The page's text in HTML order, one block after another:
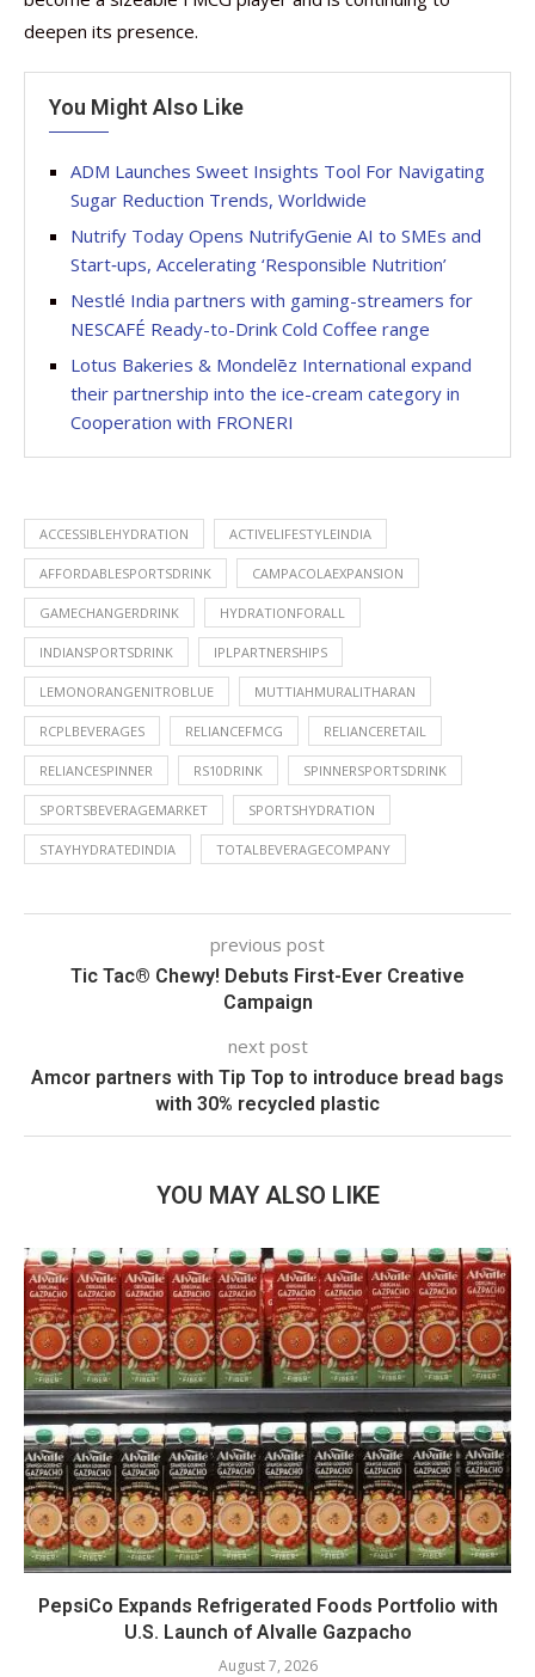
deepen its presence.
You Might Also Like
ADM Launches Sweet Insights Tool For Navigating
Sugar Reduction Trends, Worldwide
Nutrify Today Opens NutrifyGenie AI to SMEs and
Start‑ups, Accelerating ‘Responsible Nutrition’
Nestlé India partners with gaming-streamers for
NESCAFÉ Ready-to-Drink Cold Coffee range
Lotus Bakeries & Mondelēz International expand
their partnership into the ice-cream category in
Cooperation with FRONERI
ACCESSIBLEHYDRATION ACTIVELIFESTYLEINDIA
AFFORDABLESPORTSDRINK CAMPACOLAEXPANSION
GAMECHANGERDRINK HYDRATIONFORALL
INDIANSPORTSDRINK IPLPARTNERSHIPS
LEMONORANGENITROBLUE MUTTIAHMURALITHARAN
RCPLBEVERAGES RELIANCEFMCG RELIANCERETAIL
RELIANCESPINNER RS10DRINK SPINNERSPORTSDRINK
SPORTSBEVERAGEMARKET SPORTSHYDRATION
STAYHYDRATEDINDIA TOTALBEVERAGECOMPANY
previous post
Tic Tac® Chewy! Debuts First-Ever Creative
Campaign
next post
Amcor partners with Tip Top to introduce bread bags
with 30% recycled plastic
YOU MAY ALSO LIKE
PepsiCo Expands Refrigerated Foods Portfolio with
U.S. Launch of Alvalle Gazpacho
August 7, 2026